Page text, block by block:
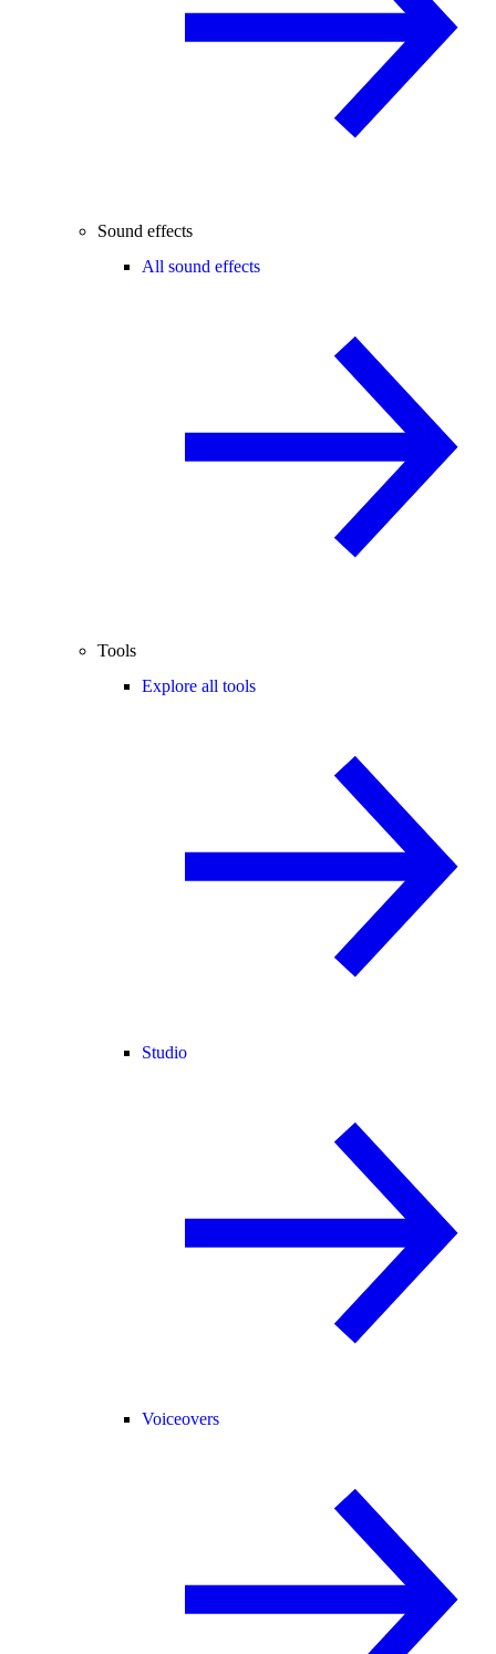
Sound effects
All sound effects
Tools
Explore all tools
Studio
Voiceovers